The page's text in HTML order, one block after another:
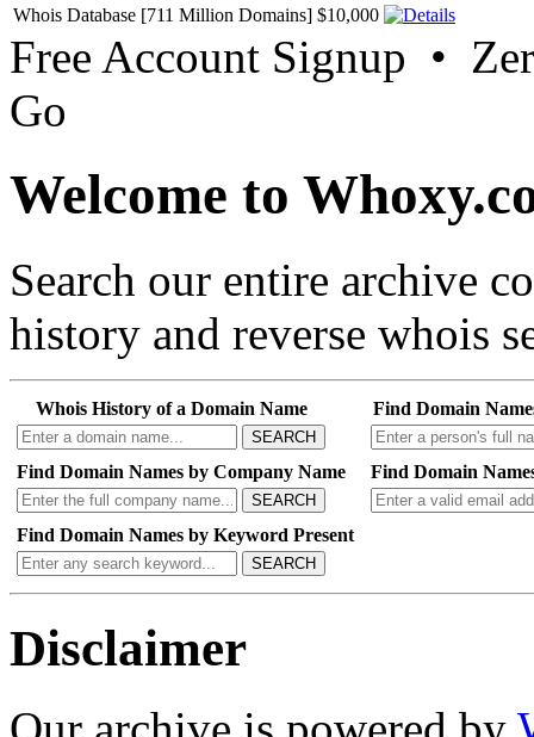
Whois Database [711 Million Domains] $10,000
Free Account Signup •
Go
Welcome to
Search our entire archive
history and reverse whois
Whois History of a Domain Name
SEARCH
Find Domain
Find Domain Names by Company Name
SEARCH
Find Domain
Find Domain Names by Keyword Present
SEARCH
Disclaimer